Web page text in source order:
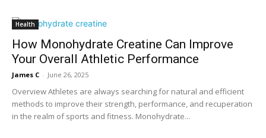
Health
How Monohydrate Creatine Can Improve
Your Overall Athletic Performance
James C - June 26, 2025
Overview Athletes are always searching for natural and efficient
methods to improve their strength, performance, and recuperation
in the realm of sports and fitness. Monohydrate...